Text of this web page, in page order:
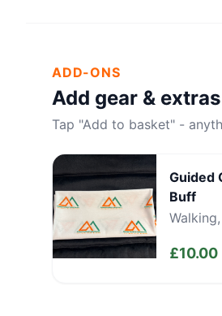
ADD-ONS
Add gear &
Tap "Add to basket" -
Guided
Buff
£10.00